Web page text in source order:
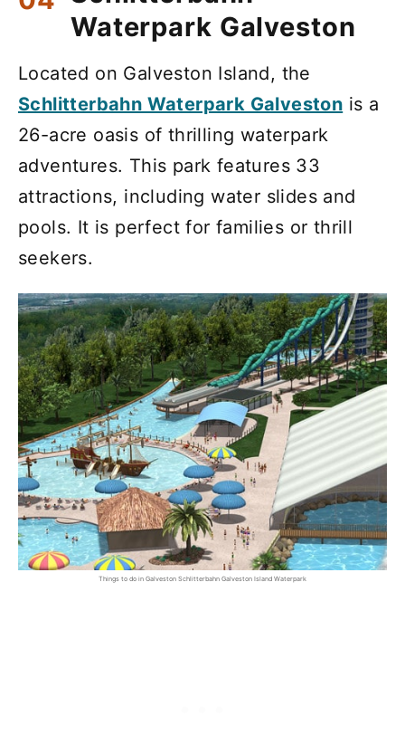
Waterpark Galveston
Located on Galveston Island, the
Schlitterbahn Waterpark Galveston is a
26-acre oasis of thrilling waterpark
adventures. This park features 33
attractions, including water slides and
pools. It is perfect for families or thrill
seekers.
Things to do in Galveston Schlitterbahn Galveston Island Waterpark